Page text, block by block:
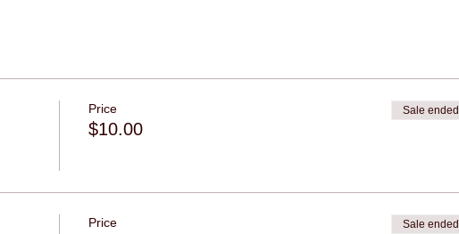
Price
$10.00
Sale ended
Price Sale ended